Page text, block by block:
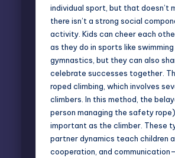
individual sport, but that doesn’t
there isn’t a strong social
activity. Kids can cheer each
as they do in sports like swimming
gymnastics, but they can also
celebrate successes together.
roped climbing , which involves
climbers. In this method, the
person managing the safety
important as the climber. These
partner dynamics teach children
cooperation, and